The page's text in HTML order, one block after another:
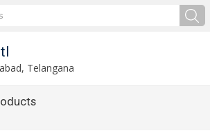
Telangana